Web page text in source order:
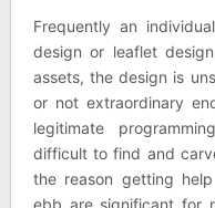
Frequently an
design or leaflet
assets, the design is
or not extraordinary
legitimate
difficult to find and
the reason getting